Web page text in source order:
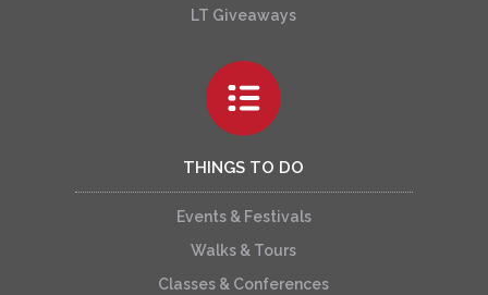
LT Giveaways
THINGS TO DO
Events & Festivals
Walks & Tours
Classes & Conferences